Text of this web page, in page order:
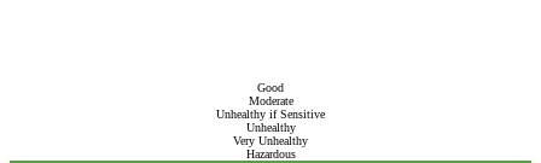
Good
Moderate
Unhealthy if Sensitive
Unhealthy
Very Unhealthy
Hazardous